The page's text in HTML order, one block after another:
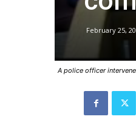
February 25,
A police officer